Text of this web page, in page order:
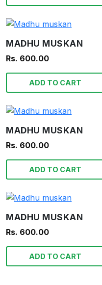
MADHU MUSKAN
Rs. 600.00
ADD TO CART
MADHU MUSKAN
Rs. 600.00
ADD TO CART
MADHU MUSKAN
Rs. 600.00
ADD TO CART